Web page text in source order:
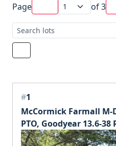
Page of3
#1
McCormick Farmall M-
PTO, Goodyear 13.6-38